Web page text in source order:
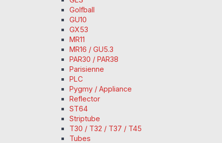
Golfball
GU10
GX53
MR11
MR16 / GU5.3
PAR30 / PAR38
Parisienne
PLC
Pygmy / Appliance
Reflector
ST64
Striptube
T30 / T32 / T37 / T45
Tubes